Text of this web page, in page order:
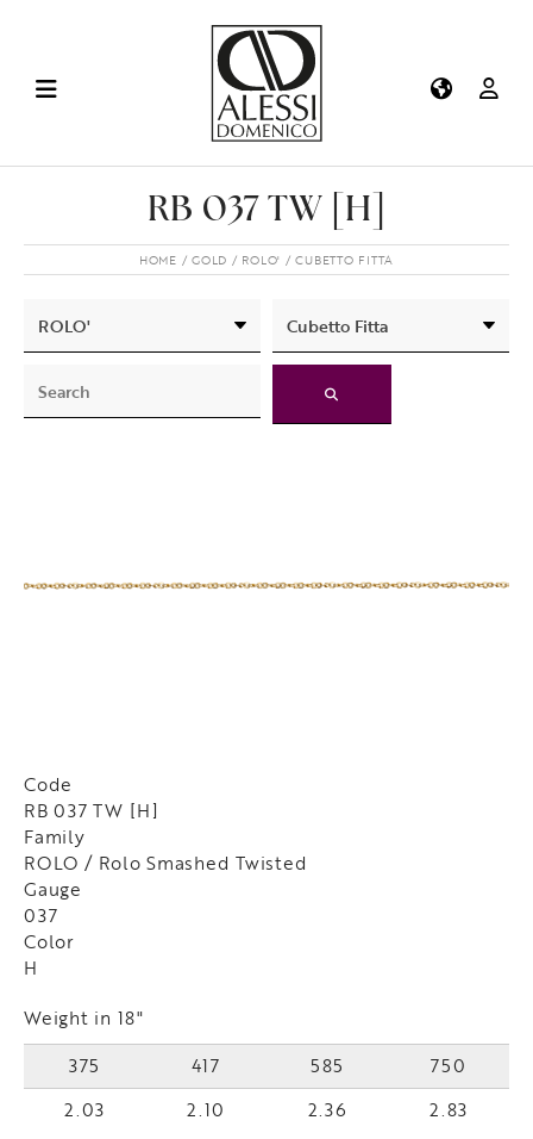
RB 037 TW [H]
HOME GOLD ROLO' CUBETTO FITTA
Code
RB 037 TW [H]
Family
ROLO / Rolo Smashed Twisted
Gauge
037
Color
H
Weight in 18"
375
417 585
750
2.03
2.10 2.36 2.83